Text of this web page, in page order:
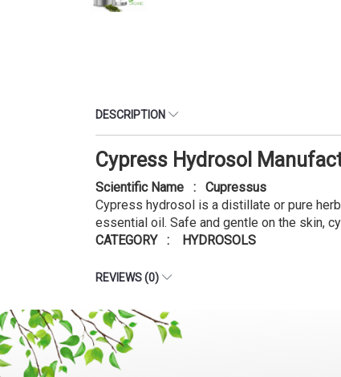
DESCRIPTION
Cypress Hydrosol
Scientific Name : Cupressus
Cypress hydrosol is a distillate or pure
essential oil. Safe and gentle on the skin,
CATEGORY : HYDROSOLS
REVIEWS (0)